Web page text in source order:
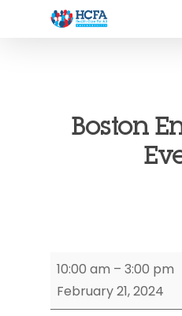
Boston
Boston
Enrollment
Event
10:00 am – 3:00 pm
February 21, 2024